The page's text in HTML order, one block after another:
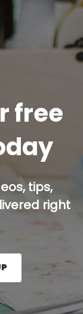
free
tips,
right
press the Sign